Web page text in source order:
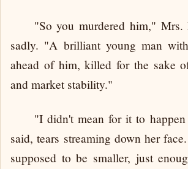
"So you murdered him," Mrs.
sadly. "A brilliant young man
ahead of him, killed for the sake
and market stability."
"I didn't mean for it to
said, tears streaming down her
supposed to be smaller, just